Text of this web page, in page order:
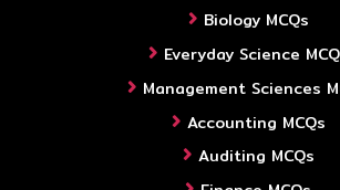
Biology MCQs
Everyday Science
Management Sciences
Accounting MCQs
Auditing MCQs